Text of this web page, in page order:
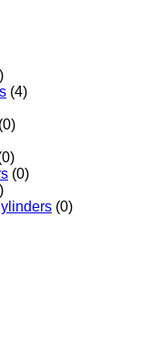
(4)
(0)
(0)
(0)